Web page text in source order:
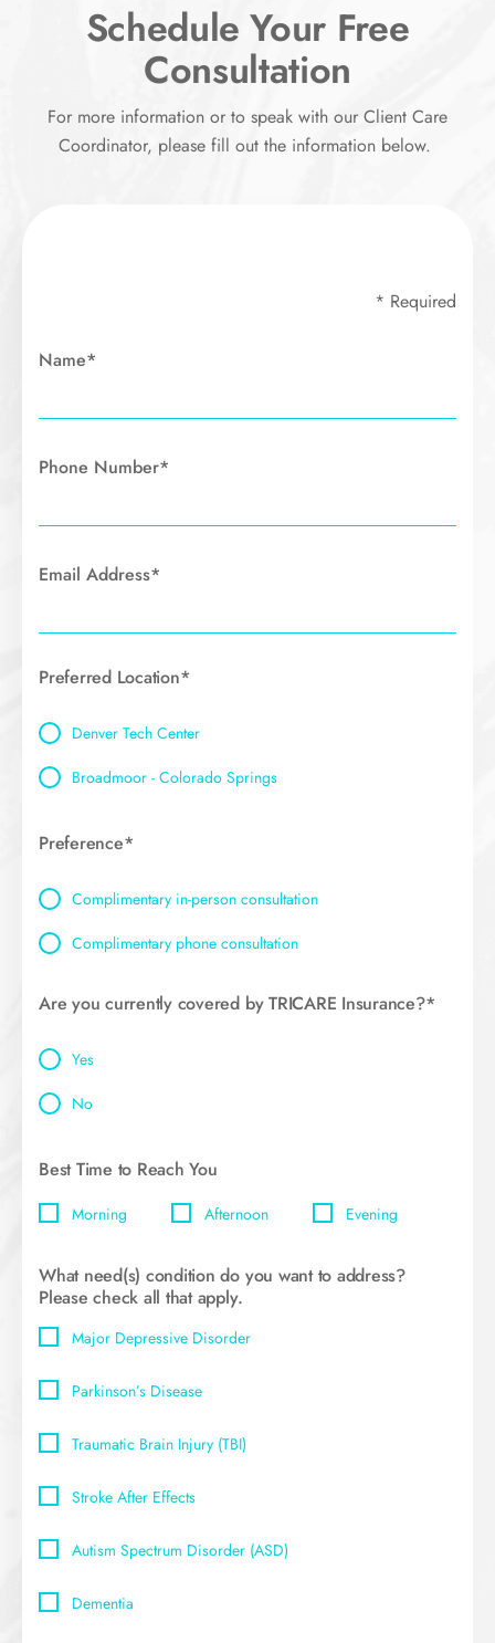
Schedule Your Free
Consultation
For more information or to speak with our Client Care
Coordinator, please fill out the information below.
* Required
Name*
Phone Number*
Email Address*
Preferred Location*
Denver Tech Center
Broadmoor - Colorado Springs
Preference*
Complimentary in-person consultation
Complimentary phone consultation
Are you currently covered by TRICARE Insurance?*
Yes
No
Best Time to Reach You
Morning Afternoon Evening
What need(s) condition do you want to address?
Please check all that apply.
Major Depressive Disorder
Parkinson’s Disease
Traumatic Brain Injury (TBI)
Stroke After Effects
Autism Spectrum Disorder (ASD)
Dementia